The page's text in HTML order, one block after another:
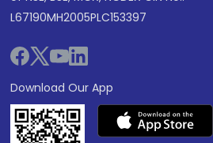
L67190MH2005PLC153397
Download Our App